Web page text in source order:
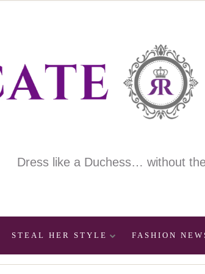
Dress like a Duchess… without
STEAL HER STYLE FASHION